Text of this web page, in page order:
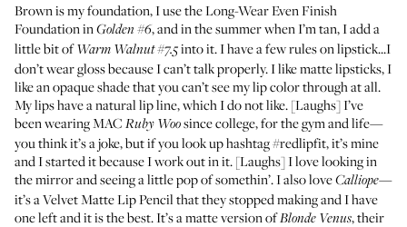
Brown is my foundation, I use theLong-Wear Even Finish
FoundationinGolden #6, and in the summer when I’m tan, I add a
little bit ofWarm Walnut #7.5into it. I have a few rules on lipstick...I
don’t wear gloss because I can’t talk properly. I like matte lipsticks, I
like an opaque shade that you can’t see my lip color through at all.
My lips have a natural lip line, which I do not like. [Laughs] I’ve
been wearingMAC Ruby Woosince college, for the gym and life—
you think it’s a joke, but if you look up hashtag#redlipfit, it’s mine
and I started it because I work out in it. [Laughs] I love looking in
the mirror and seeing a little pop of somethin’. I also loveCalliope—
it’s aVelvet Matte Lip Pencilthat they stopped making and I have
one left and it is the best. It’s a matte version ofBlonde Venus, their